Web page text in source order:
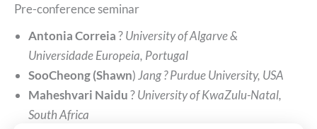
Pre-conference seminar
Antonia Correia?University of Algarve &
Universidade Europeia, Portugal
SooCheong (Shawn) Jang ? Purdue University, USA
Maheshvari Naidu?University of KwaZulu-Natal,
South Africa